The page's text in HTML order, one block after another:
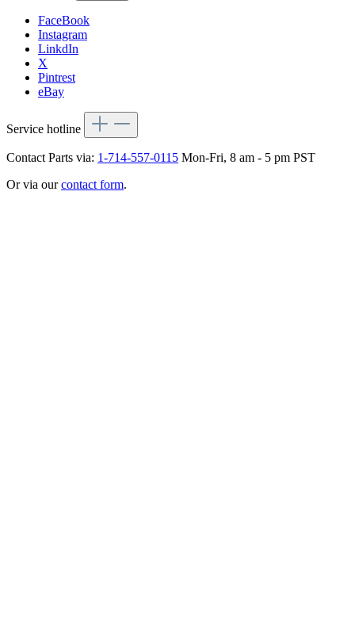
FaceBook
Instagram
LinkdIn
X
Pintrest
eBay
Service hotline
Contact Parts via: 1-714-557-0115 Mon-Fri, 8 am - 5 pm PST
Or via ourcontact form.